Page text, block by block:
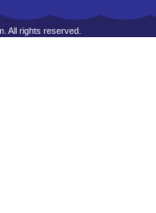
All rights reserved.